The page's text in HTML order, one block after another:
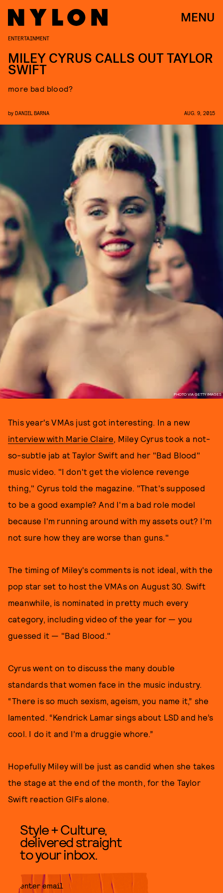
MENU
PHOTO VIA GETTY IMAGES
ENTERTAINMENT
MILEY CYRUS CALLS OUT TAYLOR
SWIFT
more bad blood?
by DANIEL BARNA AUG. 9, 2015
This year's VMAs just got interesting. In a new
interview with Marie Claire, Miley Cyrus took a not-
so-subtle jab at Taylor Swift and her "Bad Blood"
music video. "I don't get the violence revenge
thing," Cyrus told the magazine. "That's supposed
to be a good example? And I'm a bad role model
because I'm running around with my assets out? I'm
not sure how they are worse than guns."
The timing of Miley's comments is not ideal, with the
pop star set to host the VMAs on August 30. Swift
meanwhile, is nominated in pretty much every
category, including video of the year for — you
guessed it — "Bad Blood."
Cyrus went on to discuss the many double
standards that women face in the music industry.
“There is so much sexism, ageism, you name it,” she
lamented. “Kendrick Lamar sings about LSD and he’s
cool. I do it and I’m a druggie whore.”
Hopefully Miley will be just as candid when she takes
the stage at the end of the month, for the Taylor
Swift reaction GIFs alone.
Style + Culture,
delivered straight
to your inbox.